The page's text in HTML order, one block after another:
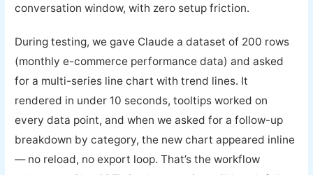
conversation window, with zero setup friction.
During testing, we gave Claude a dataset of 200 rows
(monthly e-commerce performance data) and asked
for a multi-series line chart with trend lines. It
rendered in under 10 seconds, tooltips worked on
every data point, and when we asked for a follow-up
breakdown by category, the new chart appeared inline
— no reload, no export loop. That’s the workflow